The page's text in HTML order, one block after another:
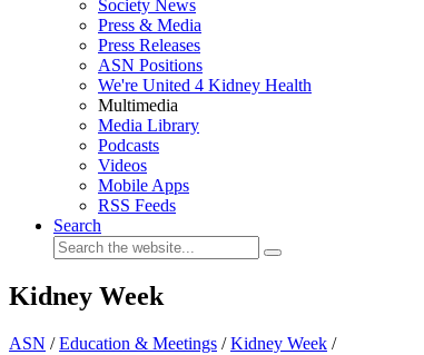
Society News
Press & Media
Press Releases
ASN Positions
We're United 4 Kidney Health
Multimedia
Media Library
Podcasts
Videos
Mobile Apps
RSS Feeds
Search
Kidney Week
ASN /Education & Meetings /Kidney Week /